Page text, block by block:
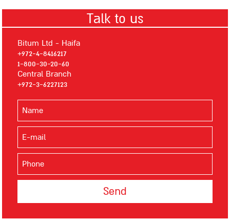
Mastigum Primer
Advanced Waterborne Polyurethane Waterproofing Materials
Polyseal 400
AQUAPOXY
ELASTOMERIC BITUMEN
Insulation
Thermal Insulation
Talk to us
Bitum Ltd - Haifa
+972-4-8416217
1-800-30-20-60
Central Branch
+972-3-6227123